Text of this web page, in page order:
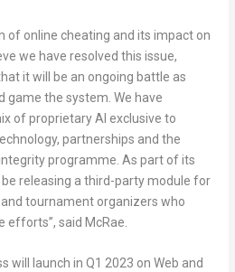
of online cheating and its impact on
we have resolved this issue,
it will be an ongoing battle as
game the system. We have
of proprietary AI exclusive to
partnerships and the
programme. As part of its
releasing a third-party module for
tournament organizers who
efforts”, said McRae.
will launch in Q1 2023 on Web and